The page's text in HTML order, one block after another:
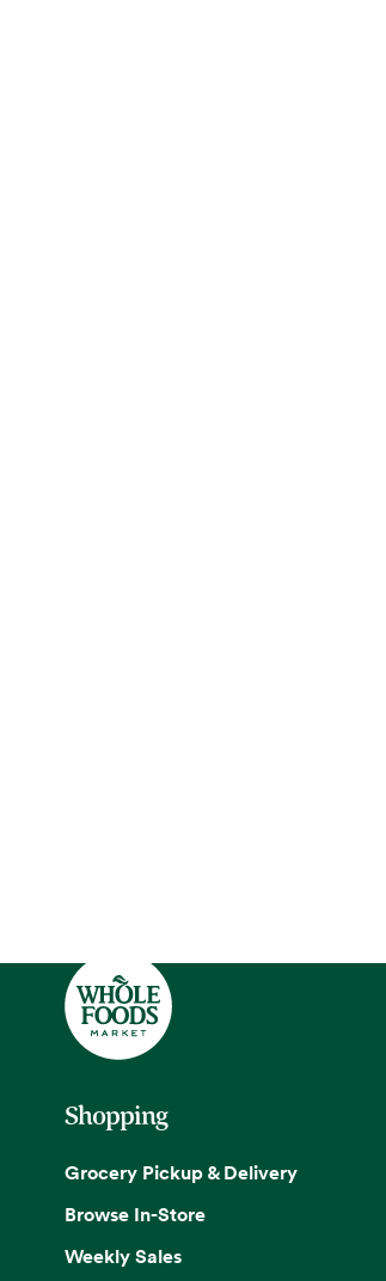
Shopping
Grocery Pickup & Delivery
Browse In-Store
Weekly Sales